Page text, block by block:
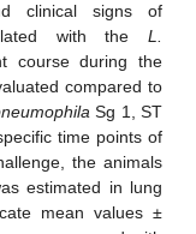
clinical signs of
with the L.
course during the
compared to
Sg 1, ST
time points of
the animals
estimated in lung
mean values ±